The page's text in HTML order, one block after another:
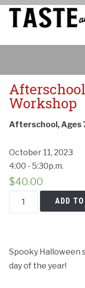
Workshop
Afterschool, Ages
October 11, 2023
4:00 - 5:30p.m.
$40.00
Afterschool:
Spooky
quantity
ADD
Spooky Halloween
day of the year!